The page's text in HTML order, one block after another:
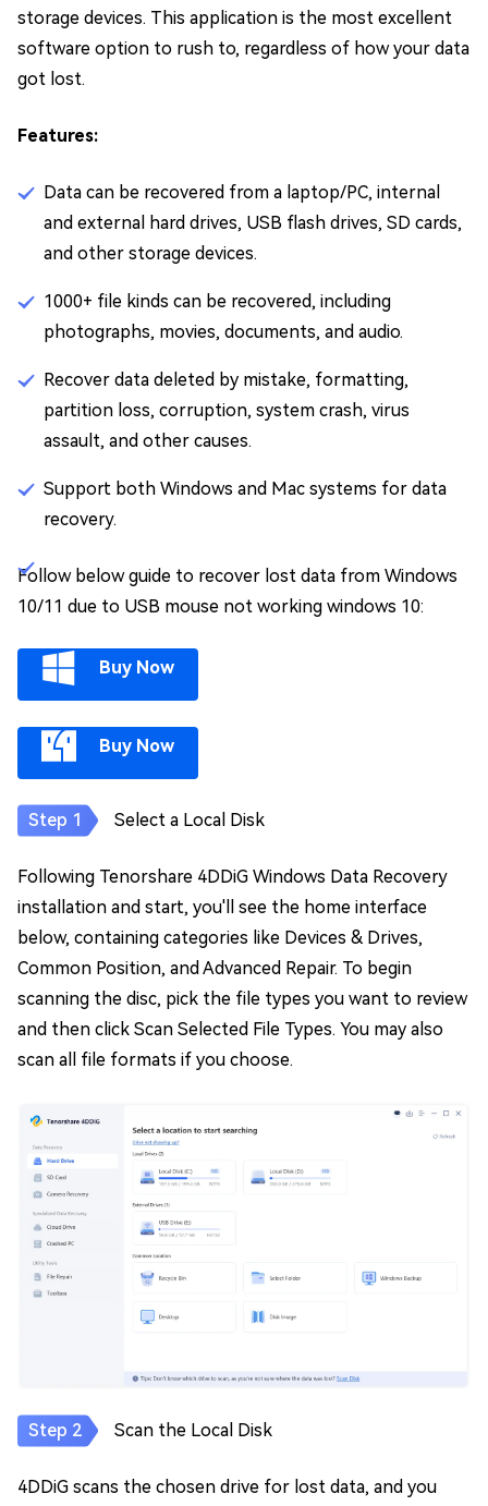
storage devices. This application is the most excellent
software option to rush to, regardless of how your data
got lost.
Features:
Data can be recovered from a laptop/PC, internal
and external hard drives, USB flash drives, SD cards,
and other storage devices.
1000+ file kinds can be recovered, including
photographs, movies, documents, and audio.
Recover data deleted by mistake, formatting,
partition loss, corruption, system crash, virus
assault, and other causes.
Support both Windows and Mac systems for data
recovery.
Follow below guide to recover lost data from Windows
10/11 due to USB mouse not working windows 10:
Buy Now
Buy Now
Select a Local Disk
Following Tenorshare 4DDiG Windows Data Recovery
installation and start, you'll see the home interface
below, containing categories like Devices & Drives,
Common Position, and Advanced Repair. To begin
scanning the disc, pick the file types you want to review
and then click Scan Selected File Types. You may also
scan all file formats if you choose.
Scan the Local Disk
4DDiG scans the chosen drive for lost data, and you